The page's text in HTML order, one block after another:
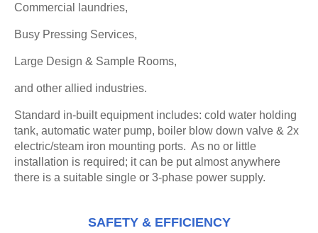
Commercial laundries,
Busy Pressing Services,
Large Design & Sample Rooms,
and other allied industries.
Standard in-built equipment includes: cold water holding
tank, automatic water pump, boiler blow down valve & 2x
electric/steam iron mounting ports. As no or little
installation is required; it can be put almost anywhere
there is a suitable single or 3-phase power supply.
SAFETY & EFFICIENCY